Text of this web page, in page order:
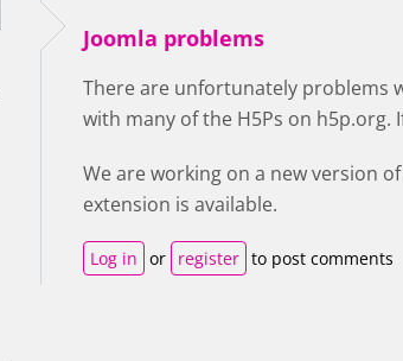
Joomla problems
There are unfortunately problems
with many of the H5Ps on
We are working on a new version
extension is available.
Log in or register to post comments